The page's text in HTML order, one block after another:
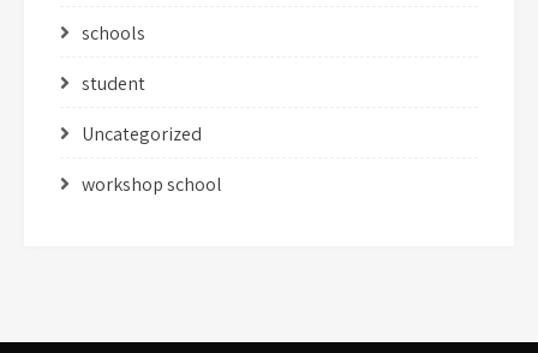
schools
student
Uncategorized
workshop school